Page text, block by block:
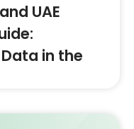
UAE
in the